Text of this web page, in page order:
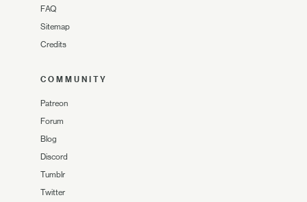
FAQ
Sitemap
Credits
COMMUNITY
Patreon
Forum
Blog
Discord
Tumblr
Twitter